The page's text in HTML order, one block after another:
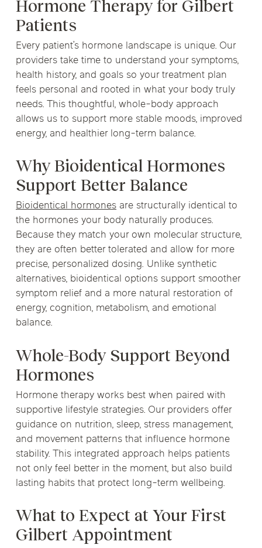
Hormone Therapy for Gilbert
Patients
Every patient’s hormone landscape is unique. Our
providers take time to understand your symptoms,
health history, and goals so your treatment plan
feels personal and rooted in what your body truly
needs. This thoughtful, whole-body approach
allows us to support more stable moods, improved
energy, and healthier long-term balance.
Why Bioidentical Hormones
Support Better Balance
Bioidentical hormones are structurally identical to
the hormones your body naturally produces.
Because they match your own molecular structure,
they are often better tolerated and allow for more
precise, personalized dosing. Unlike synthetic
alternatives, bioidentical options support smoother
symptom relief and a more natural restoration of
energy, cognition, metabolism, and emotional
balance.
Whole-Body Support Beyond
Hormones
Hormone therapy works best when paired with
supportive lifestyle strategies. Our providers offer
guidance on nutrition, sleep, stress management,
and movement patterns that influence hormone
stability. This integrated approach helps patients
not only feel better in the moment, but also build
lasting habits that protect long-term wellbeing.
What to Expect at Your First
Gilbert Appointment